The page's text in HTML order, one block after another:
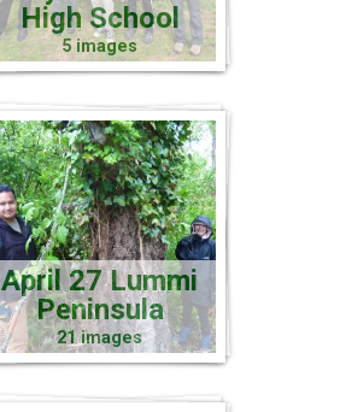
High School
5 images
April 27 Lummi
Peninsula
21 images